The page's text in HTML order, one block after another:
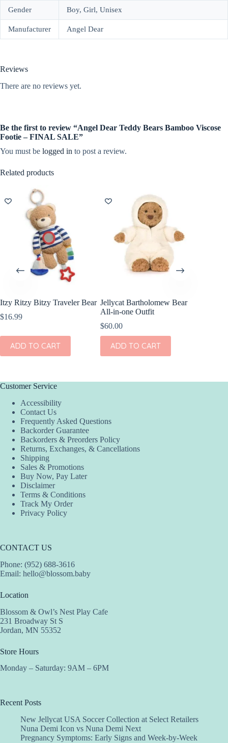
Gender Boy, Girl, Unisex
Manufacturer Angel Dear
Reviews
There are no reviews yet.
Be the first to review “Angel Dear Teddy Bears Bamboo Viscose
Footie – FINAL SALE”
You must be logged in to post a review.
Related products
Itzy Ritzy Bitzy Traveler Bear
$16.99
ADD TO CART
Jellycat Bartholomew Bear
All-in-one Outfit
$60.00
ADD TO CART
Customer Service
Accessibility
Contact Us
Frequently Asked Questions
Backorder Guarantee
Backorders & Preorders Policy
Returns, Exchanges, & Cancellations
Shipping
Sales & Promotions
Buy Now, Pay Later
Disclaimer
Terms & Conditions
Track My Order
Privacy Policy
CONTACT US
Phone: (952) 688-3616
Email: hello@blossom.baby
Location
Blossom & Owl’s Nest Play Cafe
231 Broadway St S
Jordan, MN 55352
Store Hours
Monday – Saturday: 9AM – 6PM
Recent Posts
New Jellycat USA Soccer Collection at Select Retailers
Nuna Demi Icon vs Nuna Demi Next
Pregnancy Symptoms: Early Signs and Week-by-Week